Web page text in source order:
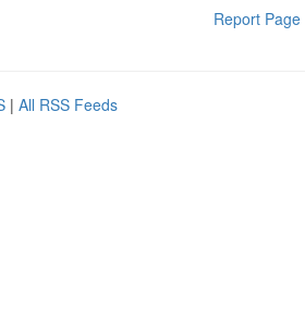
Report Page
| All RSS Feeds